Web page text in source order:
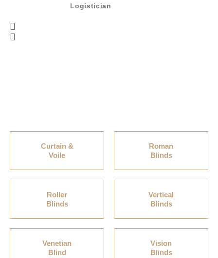
Logistician
Curtain &
Voile
Roman
Blinds
Roller
Blinds
Vertical
Blinds
Venetian
Blind
Vision
Blinds